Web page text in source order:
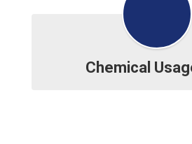
Chemical